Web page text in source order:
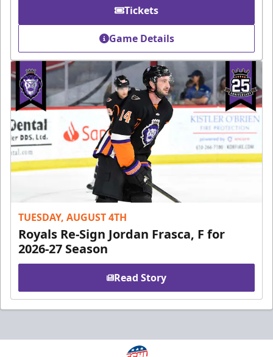
Tickets
Game Details
TUESDAY, AUGUST 4TH
Royals Re-Sign Jordan Frasca, F for
2026-27 Season
Read Story